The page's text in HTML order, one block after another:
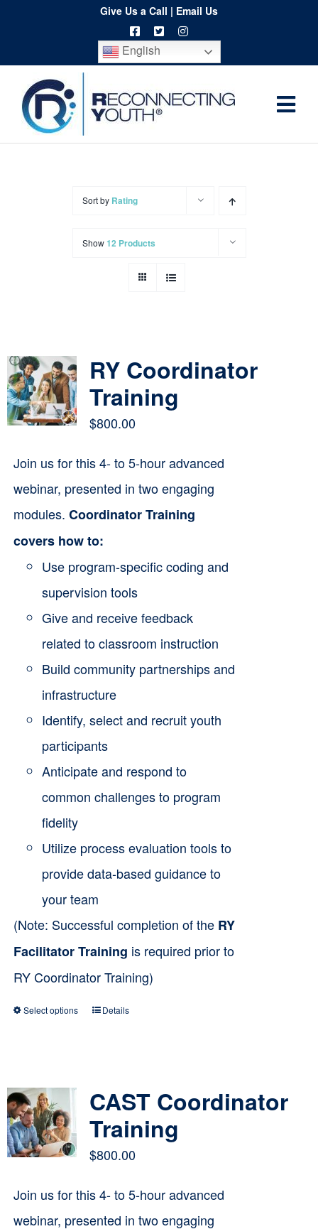
content
Give Us a Call | Email Us
English
Home
Cart
Sort by Rating
Show12 Products
RY Coordinator
Training
$800.00
Join us for this 4- to 5-hour advanced
webinar, presented in two engaging
modules. Coordinator Training
covers how to:
Use program-specific coding and
supervision tools
Give and receive feedback
related to classroom instruction
Build community partnerships and
infrastructure
Identify, select and recruit youth
participants
Anticipate and respond to
common challenges to program
fidelity
Utilize process evaluation tools to
provide data-based guidance to
your team
(Note: Successful completion of the RY
Facilitator Training is required prior to
RY Coordinator Training)
Select options
This
multiple
variants.
The
may
be
Details
CAST Coordinator
Training
$800.00
Join us for this 4- to 5-hour advanced
webinar, presented in two engaging